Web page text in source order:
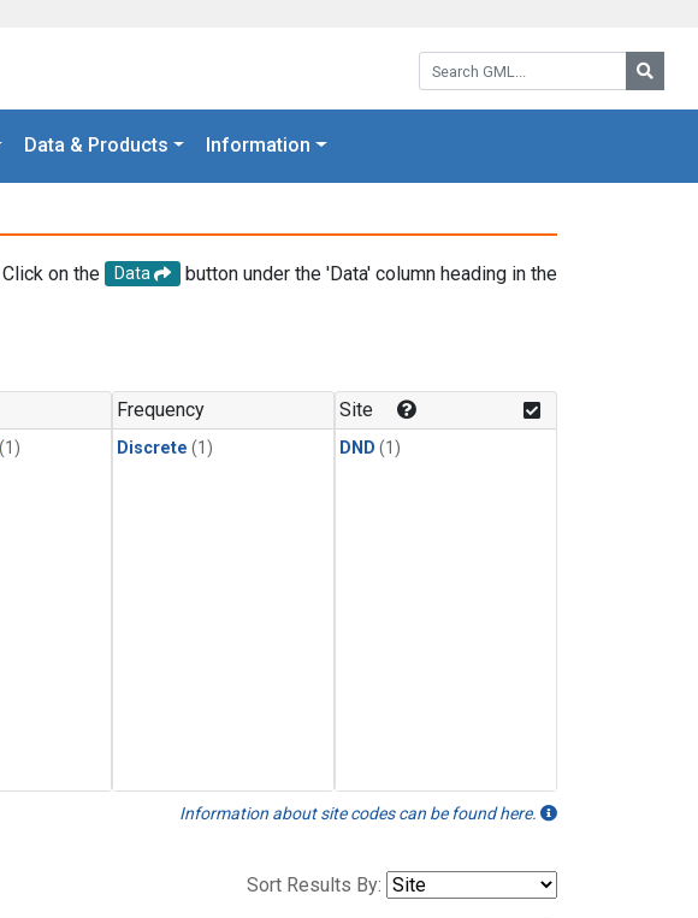
Search GML:
Data & Products Information
on the Data
button under the 'Data' column heading in the
(1)
Frequency
Discrete (1)
Site
DND (1)
Information about site codes can be found here.
Sort Results By: